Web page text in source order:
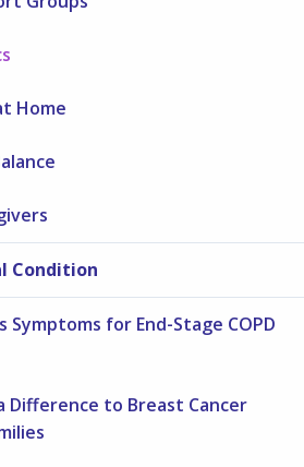
Home
Condition
Symptoms for End-Stage COPD
Difference to Breast Cancer